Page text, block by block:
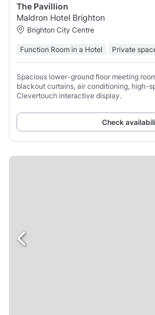
The Pavillion
Maldron Hotel Brighton
Brighton City Centre
Function Room in a Hotel Private
Spacious lower-ground floor meeting
blackout curtains, air conditioning, high-
Clevertouch interactive display.
Check